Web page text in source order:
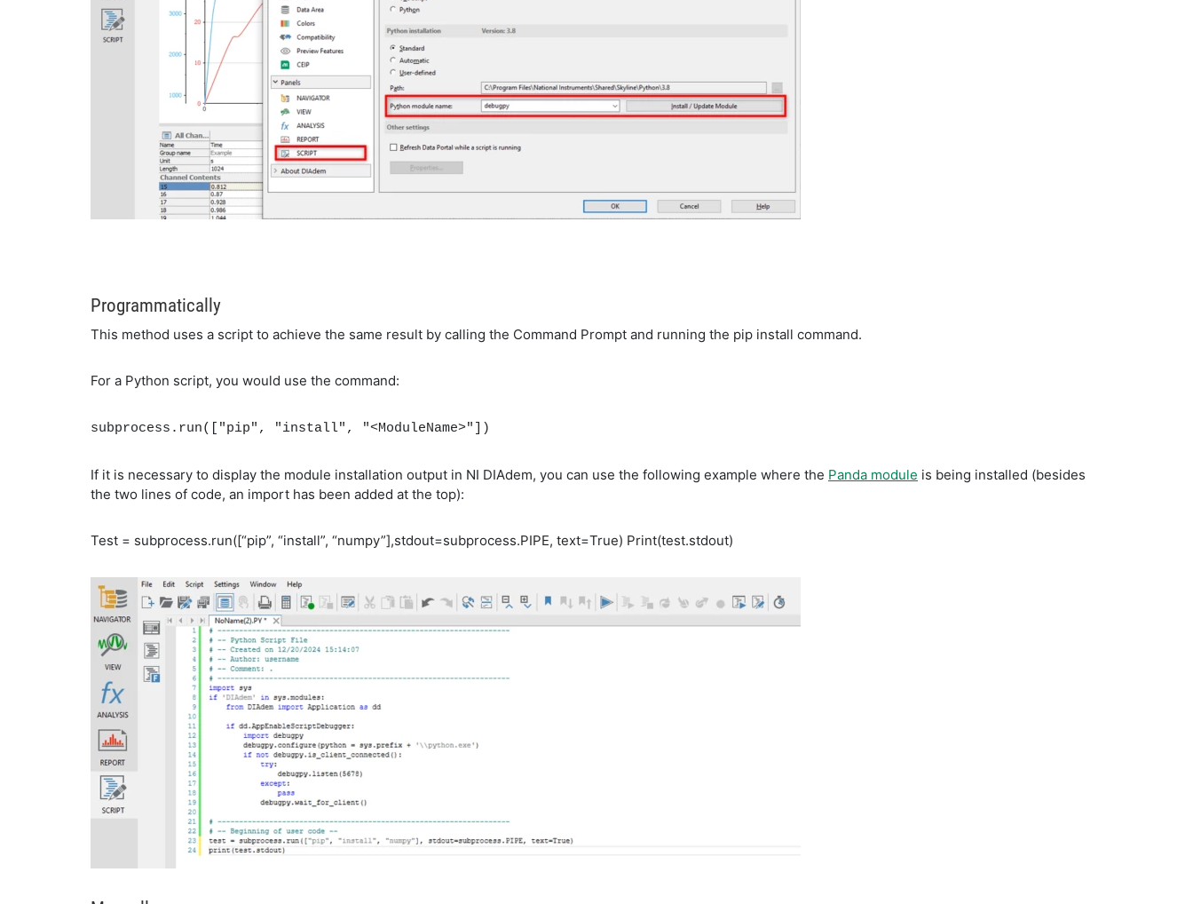
Programmatically
This method uses a script to achieve the same result by calling the Command Prompt and running the pip install command.
For a Python script, you would use the command:
subprocess.run(["pip", "install", "<ModuleName>"])
If it is necessary to display the module installation output in NI DIAdem, you can use the following example where the Panda module is being installed (besides
the two lines of code, an import has been added at the top):
Test = subprocess.run([“pip”, “install”, “numpy”],stdout=subprocess.PIPE, text=True) Print(test.stdout)